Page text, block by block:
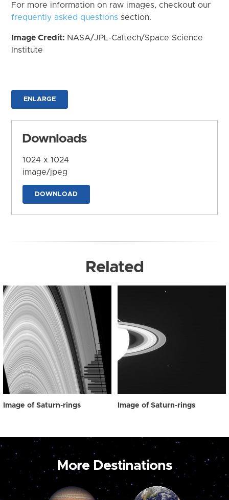
For more information on raw images, checkout our
frequently asked questions section.
Image Credit: NASA/JPL-Caltech/Space Science
Institute
ENLARGE
Downloads
1024 x 1024
image/jpeg
DOWNLOAD
Related
Image of Saturn-rings Image of Saturn-rings
More Destinations